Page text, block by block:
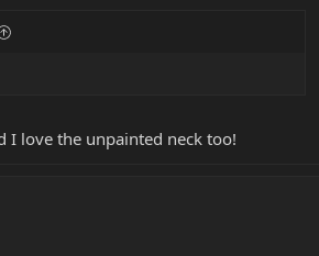
I love the unpainted neck too!